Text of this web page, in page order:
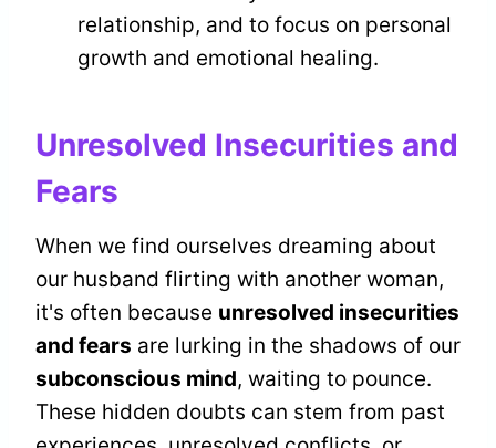
relationship, and to focus on personal
growth and emotional healing.
Unresolved Insecurities and
Fears
When we find ourselves dreaming about
our husband flirting with another woman,
it's often because unresolved insecurities
and fears are lurking in the shadows of our
subconscious mind, waiting to pounce.
These hidden doubts can stem from past